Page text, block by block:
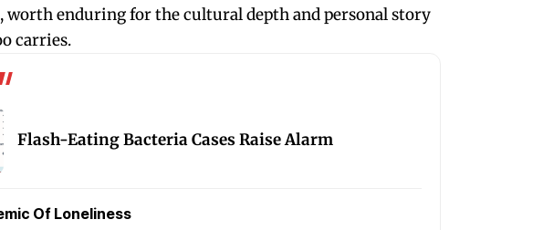
worth enduring for the cultural depth and personal story
carries.
Flash-Eating Bacteria Cases Raise Alarm
Of Loneliness